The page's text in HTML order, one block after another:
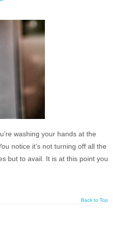
washing your hands at the
notice it’s not turning off all the
but to avail. It is at this point you
Back to Top